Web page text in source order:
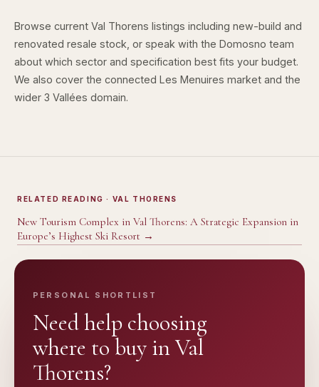
Browse current Val Thorens listings including new-build and
renovated resale stock, or speak with the Domosno team
about which sector and specification best fits your budget.
We also cover the connected Les Menuires market and the
wider 3 Vallées domain.
RELATED READING · VAL THORENS
New Tourism Complex in Val Thorens: A Strategic Expansion in
Europe’s Highest Ski Resort →
PERSONAL SHORTLIST
Need help choosing
where to buy inVal
Thorens?